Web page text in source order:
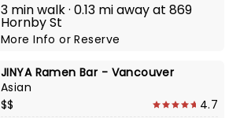
3 min walk · 0.13 mi away at 869
Hornby St
More InfoorReserve
JINYA Ramen Bar - Vancouver
Asian
$$
4.7